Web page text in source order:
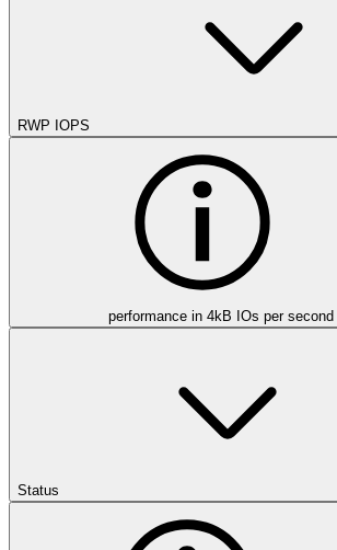
RWP IOPS
performance in 4kB IOs per
Status